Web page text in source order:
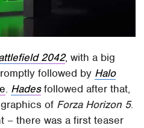
2042, with a big
followed by Halo
. Hadesfollowed after that,
of Forza Horizon 5.
– there was a first teaser